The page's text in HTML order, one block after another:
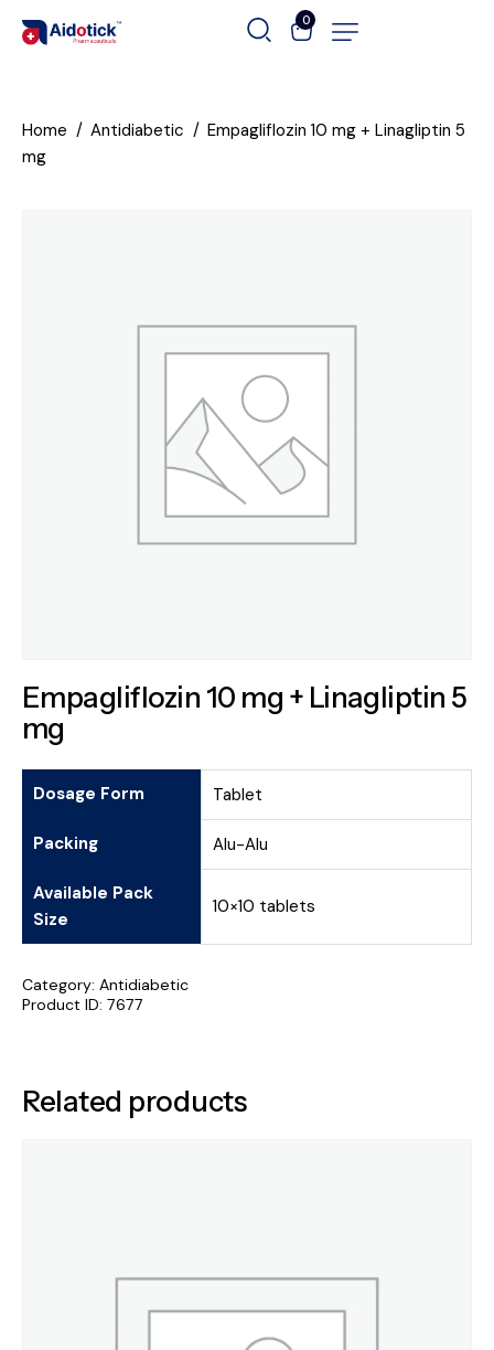
0
Home Antidiabetic
Empagliflozin 10 mg + Linagliptin 5
mg
Empagliflozin 10 mg + Linagliptin 5
mg
Dosage Form Tablet
Packing Alu-Alu
Available Pack
Size
10×10 tablets
Category: Antidiabetic
Product ID: 7677
Related products